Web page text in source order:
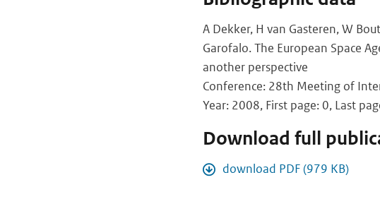
A Dekker, H van Gasteren, W
Garofalo. The European Space
another perspective
Conference: 28th Meeting of
Year: 2008, First page: 0, Last
Download full
download PDF (979 KB)